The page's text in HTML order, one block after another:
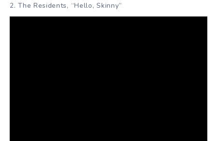
2. The Residents, “Hello, Skinny”